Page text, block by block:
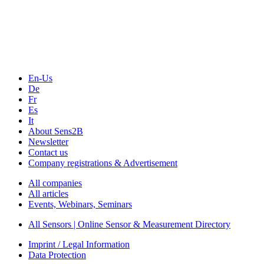
En-Us
De
Fr
Es
It
About Sens2B
Newsletter
Contact us
Company registrations & Advertisement
All companies
All articles
Events, Webinars, Seminars
All Sensors | Online Sensor & Measurement Directory
Imprint / Legal Information
Data Protection